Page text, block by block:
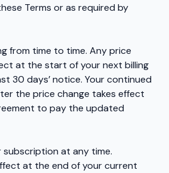
Terms or as required by
from time to time. Any price
at the start of your next billing
30 days’ notice. Your continued
the price change takes effect
to pay the updated
subscription at any time.
at the end of your current